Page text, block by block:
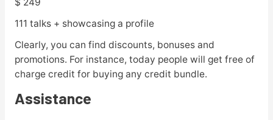
111 talks + showcasing a profile
Clearly, you can find discounts, bonuses and
promotions. For instance, today people will get free of
charge credit for buying any credit bundle.
Assistance